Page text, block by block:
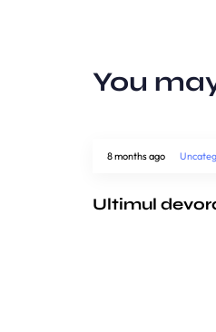
You
8 months ago
Ultimul